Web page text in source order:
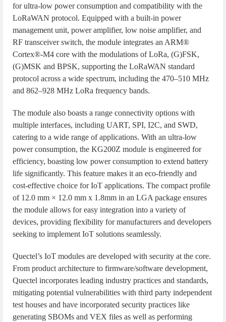
for ultra-low power consumption and compatibility with the
LoRaWAN protocol. Equipped with a built-in power
management unit, power amplifier, low noise amplifier, and
RF transceiver switch, the module integrates an ARM®
Cortex®-M4 core with the modulations of LoRa, (G)FSK,
(G)MSK and BPSK, supporting the LoRaWAN standard
protocol across a wide spectrum, including the 470–510 MHz
and 862–928 MHz LoRa frequency bands.
The module also boasts a range connectivity options with
multiple interfaces, including UART, SPI, I2C, and SWD,
catering to a wide range of applications. With an ultra-low
power consumption, the KG200Z module is engineered for
efficiency, boasting low power consumption to extend battery
life significantly. This feature makes it an eco-friendly and
cost-effective choice for IoT applications. The compact profile
of 12.0 mm × 12.0 mm x 1.8mm in an LGA package ensures
the module allows for easy integration into a variety of
devices, providing flexibility for manufacturers and developers
seeking to implement IoT solutions seamlessly.
Quectel’s IoT modules are developed with security at the core.
From product architecture to firmware/software development,
Quectel incorporates leading industry practices and standards,
mitigating potential vulnerabilities with third party independent
test houses and have incorporated security practices like
generating SBOMs and VEX files as well as performing